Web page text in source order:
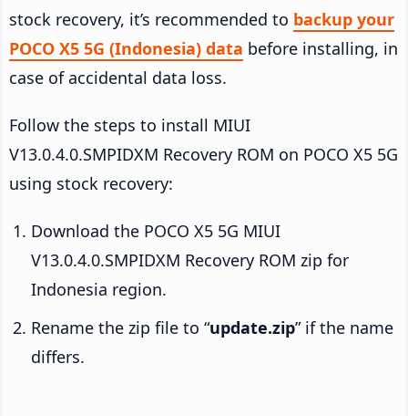
stock recovery, it’s recommended to backup your
POCO X5 5G (Indonesia) data before installing, in
case of accidental data loss.
Follow the steps to install MIUI
V13.0.4.0.SMPIDXM Recovery ROM on POCO X5 5G
using stock recovery:
Download the POCO X5 5G MIUI
V13.0.4.0.SMPIDXM Recovery ROM zip for
Indonesia region.
Rename the zip file to “update.zip” if the name
differs.